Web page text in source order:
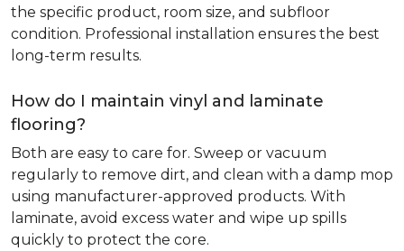
the specific product, room size, and subfloor
condition. Professional installation ensures the best
long-term results.
How do I maintain vinyl and laminate
flooring?
Both are easy to care for. Sweep or vacuum
regularly to remove dirt, and clean with a damp mop
using manufacturer-approved products. With
laminate, avoid excess water and wipe up spills
quickly to protect the core.